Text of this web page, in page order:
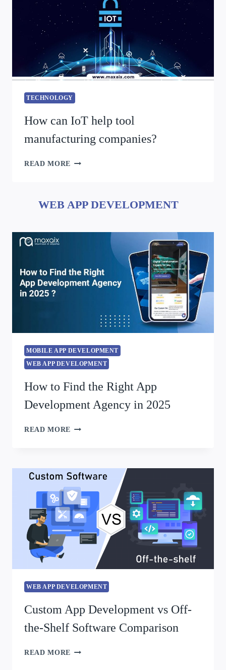
TECHNOLOGY
How can IoT help tool
manufacturing companies?
READ MORE
WEB APP DEVELOPMENT
MOBILE APP DEVELOPMENT
WEB APP DEVELOPMENT
How to Find the Right App
Development Agency in 2025
READ MORE
WEB APP DEVELOPMENT
Custom App Development vs Off-
the-Shelf Software Comparison
READ MORE